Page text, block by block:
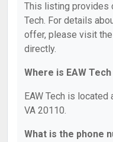
This listing provides
Tech. For details
offer, please visit
directly.
Where is EAW
EAW Tech is located
VA 20110.
What is the phone